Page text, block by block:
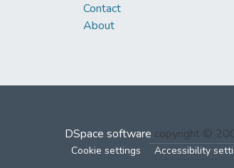
Contact
About
DSpace software copyright ©
Cookie settings Accessibility